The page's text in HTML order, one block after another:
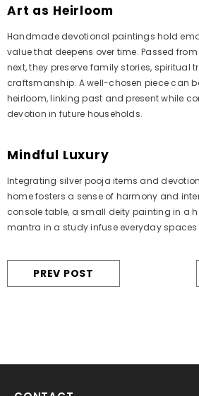
Art as Heirloom
Handmade devotional paintings hold
value that deepens over time. Passed
next, they preserve family stories, spiritual
craftsmanship. A well-chosen piece can
heirloom, linking past and present while
devotion in future households.
Mindful Luxury
Integrating silver pooja items and
home fosters a sense of harmony and
console table, a small deity painting in a
mantra in a study infuse everyday
PREV POST